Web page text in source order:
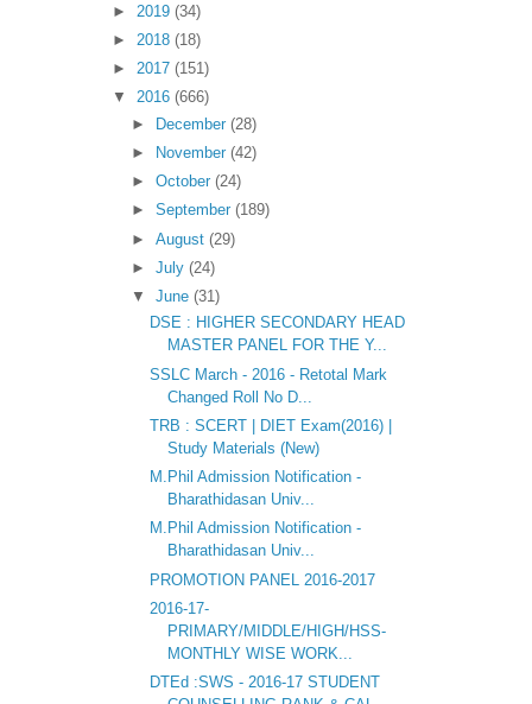
► 2019 (34)
► 2018 (18)
► 2017 (151)
▼
2016 (666)
► December (28)
►
November (42)
► October (24)
► September (189)
► August (29)
► July (24)
▼
June (31)
DSE : HIGHER SECONDARY HEAD
MASTER PANEL FOR THE Y...
SSLC March - 2016 - Retotal Mark
Changed Roll No D...
TRB : SCERT | DIET Exam(2016) |
Study Materials (New)
M.Phil Admission Notification -
Bharathidasan Univ...
M.Phil Admission Notification -
Bharathidasan Univ...
PROMOTION PANEL 2016-2017
2016-17-
PRIMARY/MIDDLE/HIGH/HSS-
MONTHLY WISE WORK...
DTEd :SWS - 2016-17 STUDENT